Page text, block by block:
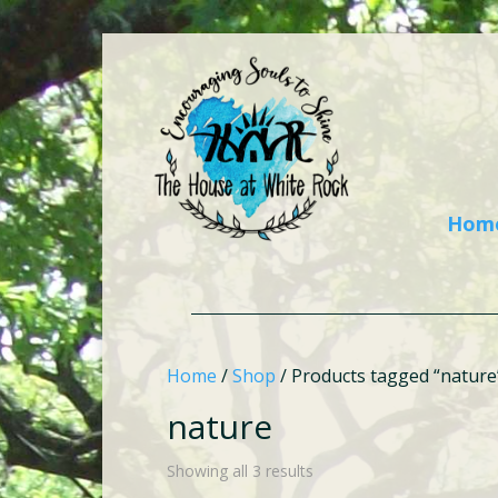
Home /Shop / Products tagged
nature
Showing all 3 results